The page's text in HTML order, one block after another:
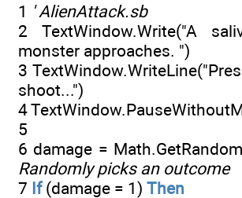
1 ' AlienAttack.sb
2 TextWindow.Write("A
monster approaches. ")
3
shoot...")
4
5
6 damage =
Randomly picks an outcome
7 If(damage = 1) Then